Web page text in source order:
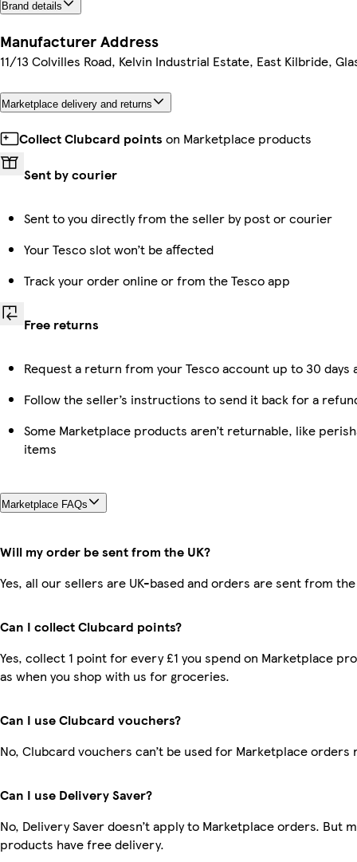
Brand details
Manufacturer Address
11/13 Colvilles Road, Kelvin Industrial Estate, East Kilbride,
Marketplace delivery and returns
Collect Clubcard points on Marketplace products
Sent by courier
Sent to you directly from the seller by post or courier
Your Tesco slot won’t be affected
Track your order online or from the Tesco app
Free returns
Request a return from your Tesco account up to 30
Follow the seller’s instructions to send it back for a
Some Marketplace products aren’t returnable, like
items
Marketplace FAQs
Will my order be sent from the UK?
Yes, all our sellers are UK-based and orders are sent from the
Can I collect Clubcard points?
Yes, collect 1 point for every £1 you spend on Marketplace
as when you shop with us for groceries.
Can I use Clubcard vouchers?
No, Clubcard vouchers can’t be used for Marketplace orders
Can I use Delivery Saver?
No, Delivery Saver doesn’t apply to Marketplace orders. But
products have free delivery.